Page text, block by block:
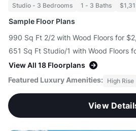
Studio - 3 Bedrooms 1 - 3 Baths
Sample Floor Plans
990 Sq Ft 2/2 with Wood Floors for
651 Sq Ft Studio/1 with Wood Floors
View All 18 Floorplans
Featured Luxury Amenities: High Rise
View